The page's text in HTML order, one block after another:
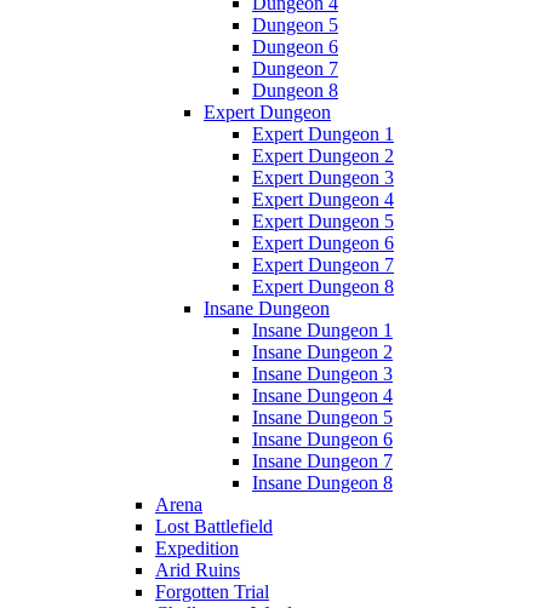
Dungeon 5
Dungeon 6
Dungeon 7
Dungeon 8
Expert Dungeon
Expert Dungeon 1
Expert Dungeon 2
Expert Dungeon 3
Expert Dungeon 4
Expert Dungeon 5
Expert Dungeon 6
Expert Dungeon 7
Expert Dungeon 8
Insane Dungeon
Insane Dungeon 1
Insane Dungeon 2
Insane Dungeon 3
Insane Dungeon 4
Insane Dungeon 5
Insane Dungeon 6
Insane Dungeon 7
Insane Dungeon 8
Arena
Lost Battlefield
Expedition
Arid Ruins
Forgotten Trial